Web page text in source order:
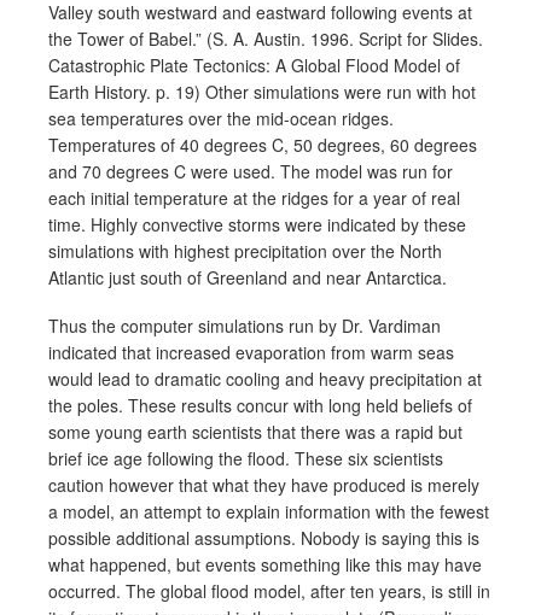
Valley south westward and eastward following events at
the Tower of Babel.” (S. A. Austin. 1996. Script for Slides.
Catastrophic Plate Tectonics: A Global Flood Model of
Earth History. p. 19) Other simulations were run with hot
sea temperatures over the mid-ocean ridges.
Temperatures of 40 degrees C, 50 degrees, 60 degrees
and 70 degrees C were used. The model was run for
each initial temperature at the ridges for a year of real
time. Highly convective storms were indicated by these
simulations with highest precipitation over the North
Atlantic just south of Greenland and near Antarctica.
Thus the computer simulations run by Dr. Vardiman
indicated that increased evaporation from warm seas
would lead to dramatic cooling and heavy precipitation at
the poles. These results concur with long held beliefs of
some young earth scientists that there was a rapid but
brief ice age following the flood. These six scientists
caution however that what they have produced is merely
a model, an attempt to explain information with the fewest
possible additional assumptions. Nobody is saying this is
what happened, but events something like this may have
occurred. The global flood model, after ten years, is still in